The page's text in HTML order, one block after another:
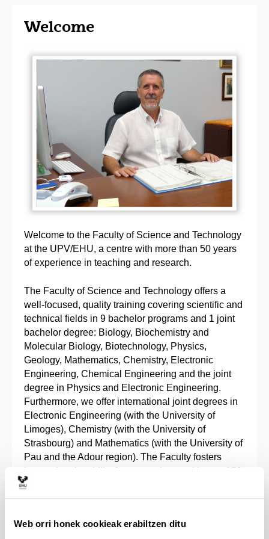
Web orri honek cookieak erabiltzen ditu
Welcome
Welcome to the Faculty of Science and Technology
at the UPV/EHU, a centre with more than 50 years
of experience in teaching and research.
The Faculty of Science and Technology offers a
well-focused, quality training covering scientific and
technical fields in 9 bachelor programs and 1 joint
bachelor degree: Biology, Biochemistry and
Molecular Biology, Biotechnology, Physics,
Geology, Mathematics, Chemistry, Electronic
Engineering, Chemical Engineering and the joint
degree in Physics and Electronic Engineering.
Furthermore, we offer international joint degrees in
Electronic Engineering (with the University of
Limoges), Chemistry (with the University of
Strasbourg) and Mathematics (with the University of
Pau and the Adour region). The Faculty fosters
international mobility for our students, with over 150
academic exchange agreements with European,
Latin American, North American and Asian